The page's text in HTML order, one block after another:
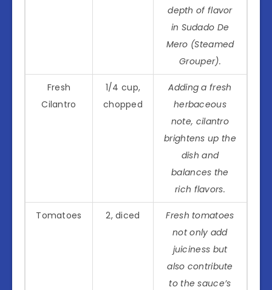
depth of flavor
in Sudado De
Mero (Steamed
Grouper).
Fresh
Cilantro
1/4 cup,
chopped
Adding a fresh
herbaceous
note, cilantro
brightens up the
dish and
balances the
rich flavors.
Tomatoes 2, diced
Fresh tomatoes
not only add
juiciness but
also contribute
to the sauce’s